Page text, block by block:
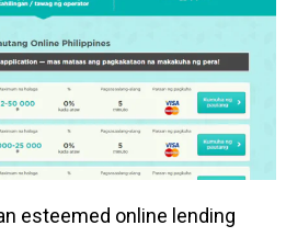
esteemed online lending